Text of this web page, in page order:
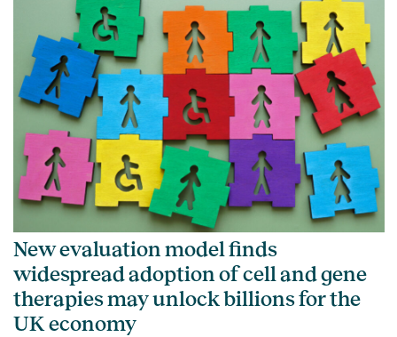
New evaluation model finds
widespread adoption of cell and gene
therapies may unlock billions for the
UK economy